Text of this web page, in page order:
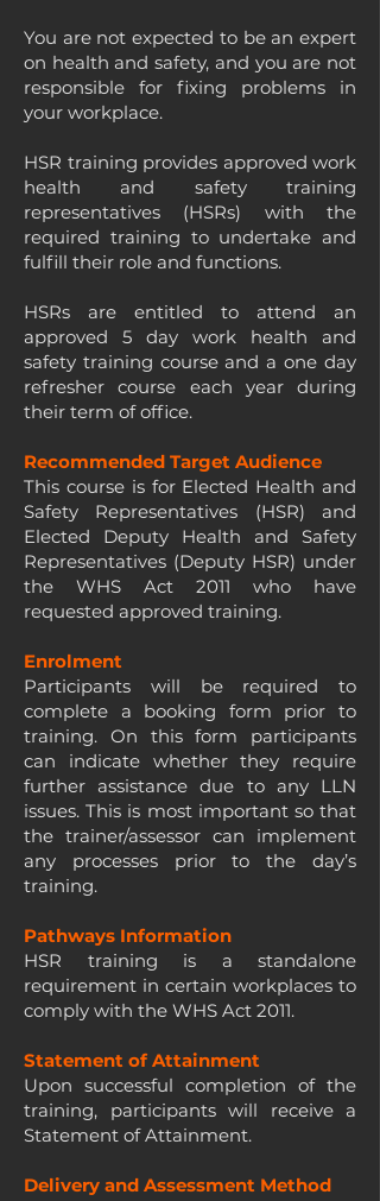
You are not expected to be an expert
on health and safety, and you are not
responsible for fixing problems in
your workplace.
HSR training provides approved work
health and safety training
representatives (HSRs) with the
required training to undertake and
fulfill their role and functions.
HSRs are entitled to attend an
approved 5 day work health and
safety training course and a one day
refresher course each year during
their term of office.
Recommended Target Audience
This course is for Elected Health and
Safety Representatives (HSR) and
Elected Deputy Health and Safety
Representatives (Deputy HSR) under
the WHS Act 2011 who have
requested approved training.
Enrolment
Participants will be required to
complete a booking form prior to
training. On this form participants
can indicate whether they require
further assistance due to any LLN
issues. This is most important so that
the trainer/assessor can implement
any processes prior to the day’s
training.
Pathways Information
HSR training is a standalone
requirement in certain workplaces to
comply with the WHS Act 2011.
Statement of Attainment
Upon successful completion of the
training, participants will receive a
Statement of Attainment.
Delivery and Assessment Method